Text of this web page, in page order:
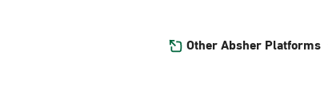
Other Absher Platforms